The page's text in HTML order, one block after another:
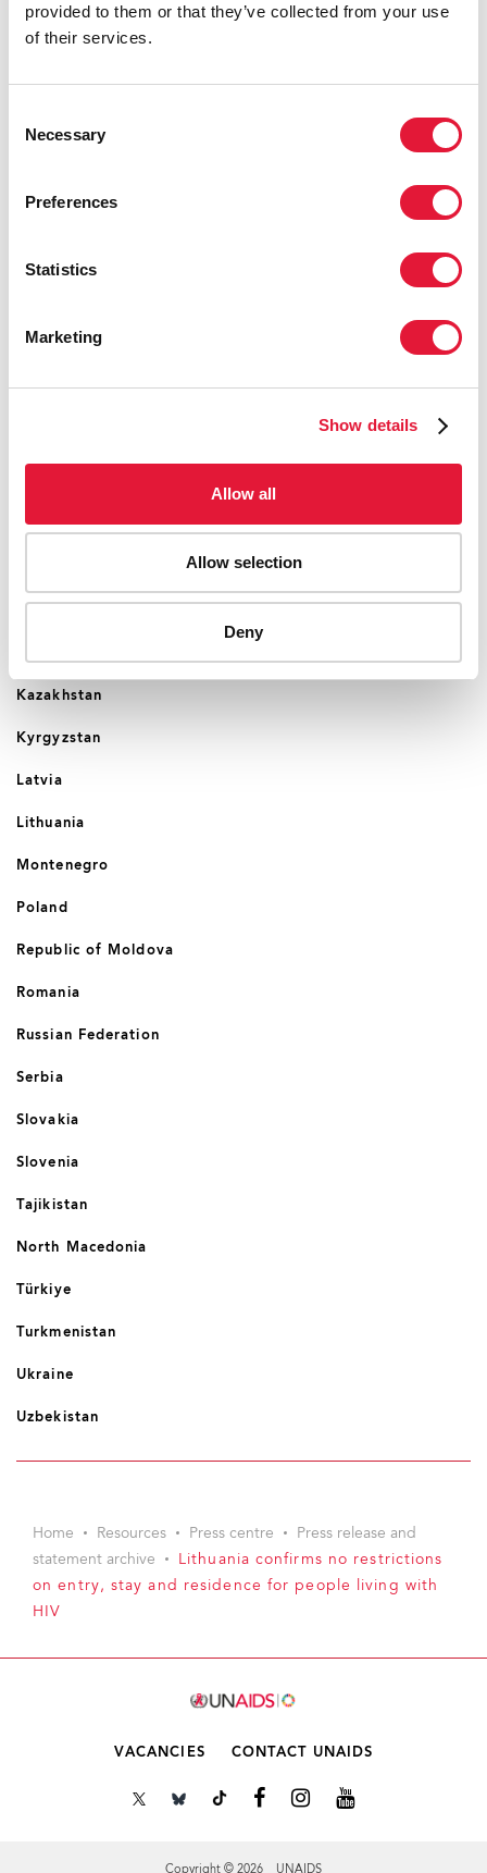
provided to them or that they’ve collected from your use
of their services.
Selection
Necessary
Preferences
Statistics
Marketing
Show details
Allow all
Allow selection
Deny
Download the printable version
(PDF)
Eastern Europe and Central Asia
Azerbaijan
Czechia
Kazakhstan
Kyrgyzstan
Latvia
Lithuania
Montenegro
Poland
Republic of Moldova
Romania
Russian Federation
Serbia
Slovakia
Slovenia
Tajikistan
North Macedonia
Türkiye
Turkmenistan
Ukraine
Uzbekistan
Home Resources Press centre
Press release and
statement archive
Lithuania confirms no restrictions
on entry, stay and residence for people living with
HIV
VACANCIES CONTACT UNAIDS
Copyright © 2026 UNAIDS